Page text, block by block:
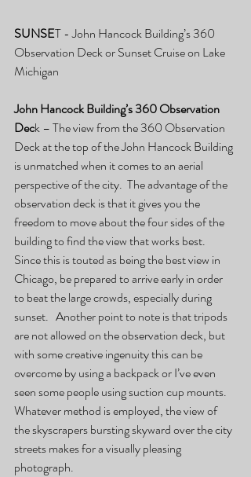
SUNSET - John Hancock Building’s 360
Observation Deck or Sunset Cruise on Lake
Michigan
John Hancock Building’s 360 Observation
Deck – The view from the 360 Observation
Deck at the top of the John Hancock Building
is unmatched when it comes to an aerial
perspective of the city.  The advantage of the
observation deck is that it gives you the
freedom to move about the four sides of the
building to find the view that works best.
Since this is touted as being the best view in
Chicago, be prepared to arrive early in order
to beat the large crowds, especially during
sunset.   Another point to note is that tripods
are not allowed on the observation deck, but
with some creative ingenuity this can be
overcome by using a backpack or I’ve even
seen some people using suction cup mounts.
Whatever method is employed, the view of
the skyscrapers bursting skyward over the city
streets makes for a visually pleasing
photograph.